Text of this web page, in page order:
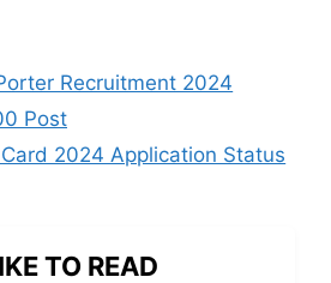
Recruitment 2024
Post
2024 Application Status
TO READ